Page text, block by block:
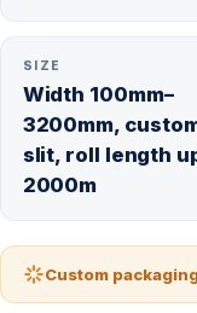
SIZE
Width 100mm–
3200mm,
slit, roll length
2000m
Custom